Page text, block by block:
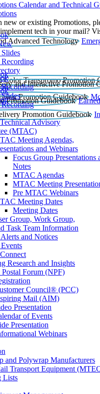
Calendar and Technical
new or existing Promotions,
tech in your mail?
Advisory
(MTAC)
Meeting Agendas,
and Webinars
Focus Group Presentations
Notes
MTAC Agendas
MTAC Meeting
Pre MTAC Webinars
Meeting Dates
Meeting Dates
Group, Work Group,
Task Team Information
and Notices
Research and Insights
Forum (NPF)
Council® (PCC)
Mail (AIM)
Presentation
of Events
Presentation
Webinars
and Polywrap Manufacturers
Transport Equipment
Lists